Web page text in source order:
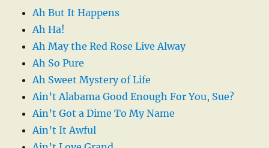
Ah But It Happens
Ah Ha!
Ah May the Red Rose Live Alway
Ah So Pure
Ah Sweet Mystery of Life
Ain’t Alabama Good Enough For You, Sue?
Ain’t Got a Dime To My Name
Ain’t It Awful